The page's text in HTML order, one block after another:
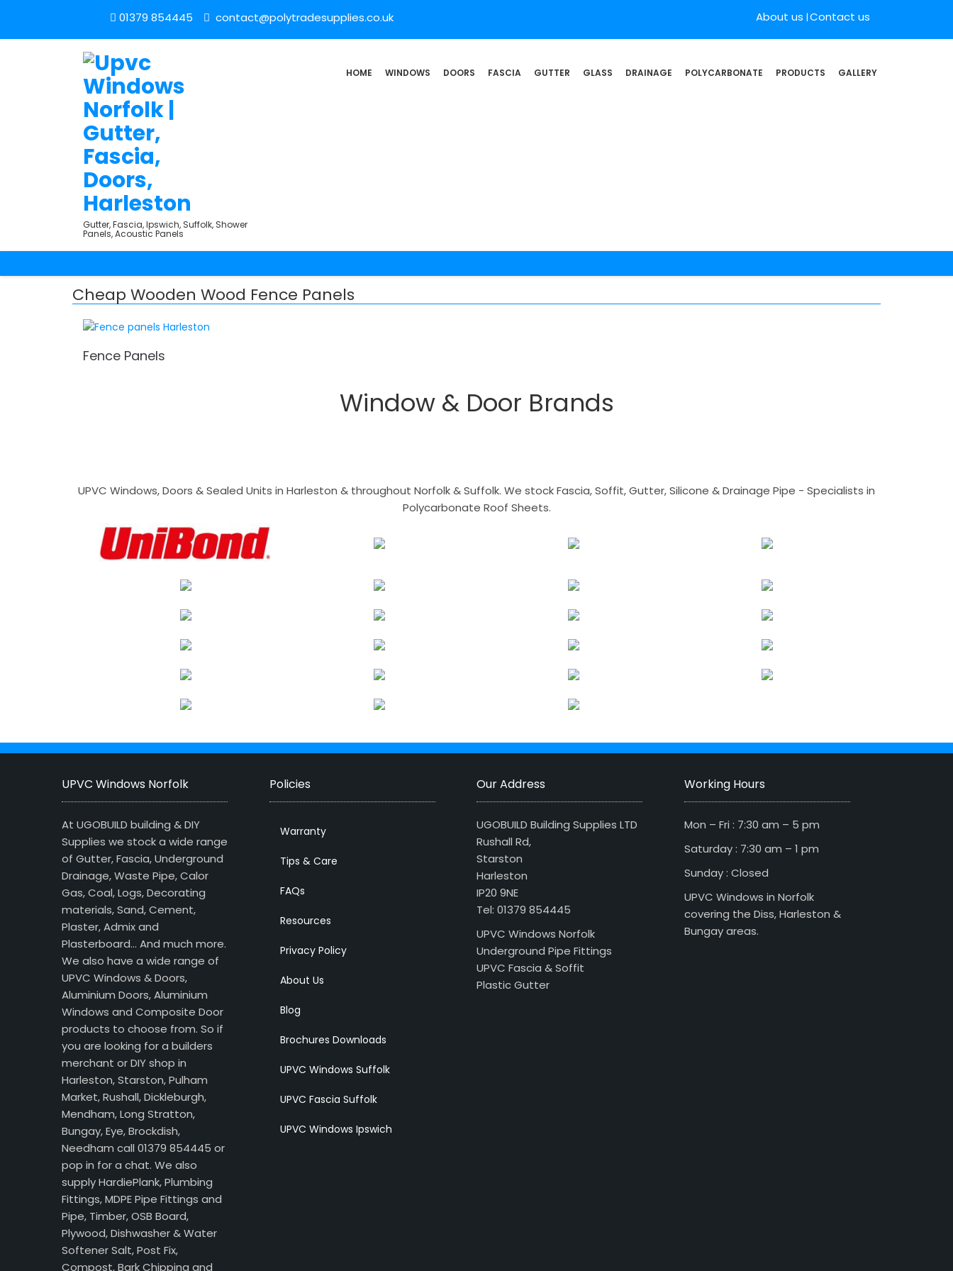
01379 854445 contact@polytradesupplies.co.uk About us Contact us
Gutter, Fascia, Ipswich, Suffolk, Shower
Panels, Acoustic Panels
HOME WINDOWS DOORS FASCIA GUTTER GLASS DRAINAGE POLYCARBONATE PRODUCTS GALLERY
Cheap Wooden Wood Fence Panels
Fence Panels
Window & Door Brands
UPVC Windows, Doors & Sealed Units in Harleston & throughout Norfolk & Suffolk. We stock Fascia, Soffit, Gutter, Silicone & Drainage Pipe - Specialists in
Polycarbonate Roof Sheets.
UPVC Windows Norfolk
At UGOBUILD building & DIY
Supplies we stock a wide range
of Gutter, Fascia, Underground
Drainage, Waste Pipe, Calor
Gas, Coal, Logs, Decorating
materials, Sand, Cement,
Plaster, Admix and
Plasterboard… And much more.
We also have a wide range of
UPVC Windows & Doors,
Aluminium Doors, Aluminium
Windows and Composite Door
products to choose from. So if
you are looking for a builders
merchant or DIY shop in
Harleston, Starston, Pulham
Market, Rushall, Dickleburgh,
Mendham, Long Stratton,
Bungay, Eye, Brockdish,
Needham call 01379 854445 or
pop in for a chat. We also
supply HardiePlank, Plumbing
Fittings, MDPE Pipe Fittings and
Pipe, Timber, OSB Board,
Plywood, Dishwasher & Water
Softener Salt, Post Fix,
Compost, Bark Chipping and
Policies
Warranty
Tips & Care
FAQs
Resources
Privacy Policy
About Us
Blog
Brochures Downloads
UPVC Windows Suffolk
UPVC Fascia Suffolk
UPVC Windows Ipswich
Our Address
UGOBUILD Building Supplies LTD
Rushall Rd,
Starston
Harleston
IP20 9NE
Tel: 01379 854445
UPVC Windows Norfolk
Underground Pipe Fittings
UPVC Fascia & Soffit
Plastic Gutter
Working Hours
Mon – Fri : 7:30 am – 5 pm
Saturday : 7:30 am – 1 pm
Sunday : Closed
UPVC Windows in Norfolk
covering the Diss, Harleston &
Bungay areas.